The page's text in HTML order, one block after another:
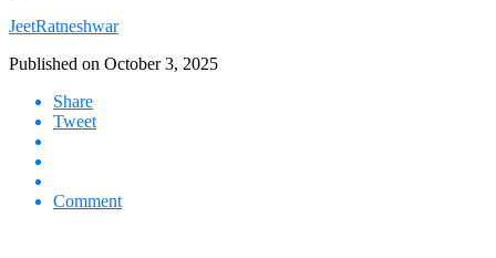
JeetRatneshwar
Published on October 3, 2025
Share
Tweet
Comment